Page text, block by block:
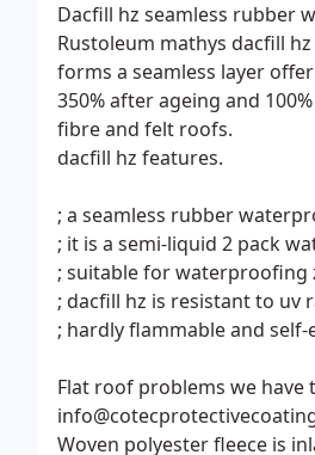
Dacfill hz seamless rubber
Rustoleum mathys dacfill
forms a seamless layer
350% after ageing and
fibre and felt roofs.
dacfill hz features.
; a seamless rubber
; it is a semi-liquid 2 pack
; suitable for
; dacfill hz is resistant to uv
; hardly flammable and
Flat roof problems we
Woven polyester fleece is